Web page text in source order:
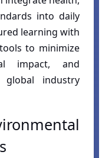
into daily
learning with
to minimize
impact, and
global industry